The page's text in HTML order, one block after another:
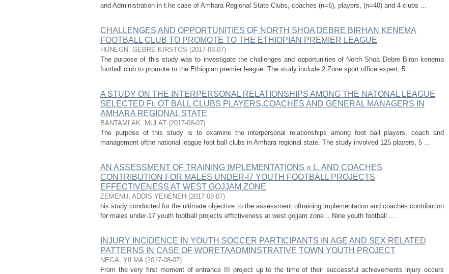
and Administration in t.he case of Amhara Regional State Clubs, coaches (n=6), players, (n=40) and 4 clubs ...
CHALLENGES AND OPPORTUNITIES OF NORTH SHOA DEBRE BIRHAN KENEMA
FOOTBALL CLUB TO PROMOTE TO THE ETHIOPIAN PREMIER LEAGUE
HUNEGN, GEBRE KIRSTOS (2017-08-07)
The purpose of this study was to investigate the challenges and opportunities of North Shoa Debre Biran kenema
football club to promote to the Ethiopian premier league. The study include 2 Zone sport office expert, 5 ...
A STUDY ON THE INTERPERSONAL RELATIONSHIPS AMONG THE NATONAL LEAGUE
SELECTED Ft. OT BALL CLUBS PLAYERS,COACHES AND GENERAL MANAGERS IN
AMHARA REGIONAL STATE
BANTAMLAK, MULAT (2017-08-07)
The purpose of this study is to examine the interpersonal relationships among foot ball players, coach and
management ofthe national league foot ball clubs in Amhara regional state. The study involved 125 players, 5 ...
AN ASSESSMENT OF TRAINING IMPLEMENTATIONS « L. AND COACHES
CONTRIBUTION FOR MALES UNDER-I7 YOUTH FOOTBALL PROJECTS
EFFECTIVENESS AT WEST GOJJAM ZONE
ZEMENU, ADDIS YENENEH (2017-08-07)
his study conducted for the ultimate objective to the assessment oftraining implementation and coaches contribution
for males under-17 youth football projects efftctiveness at west gojjam zone .. Nine youth football ...
INJURY INCIDENCE IN YOUTH SOCCER PARTICIPANTS IN AGE AND SEX RELATED
PATTERNS IN CASE OF WORETAADMINSTRATIVE TOWN YOUTH PROJECT
NEGA, YILMA (2017-08-07)
From the very first moment of entrance III project up to the time of their successful achievements injury occurs